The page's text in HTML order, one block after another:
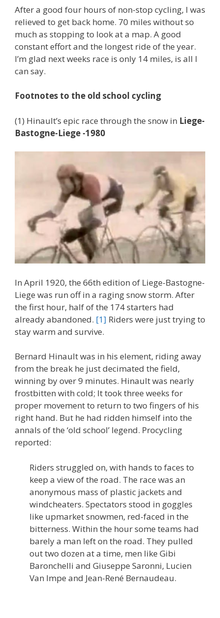
After a good four hours of non-stop cycling, I was
relieved to get back home. 70 miles without so
much as stopping to look at a map. A good
constant effort and the longest ride of the year.
I’m glad next weeks race is only 14 miles, is all I
can say.
Footnotes to the old school cycling
(1) Hinault’s epic race through the snow in Liege-
Bastogne-Liege -1980
In April 1920, the 66th edition of Liege-Bastogne-
Liege was run off in a raging snow storm. After
the first hour, half of the 174 starters had
already abandoned. [1] Riders were just trying to
stay warm and survive.
Bernard Hinault was in his element, riding away
from the break he just decimated the field,
winning by over 9 minutes. Hinault was nearly
frostbitten with cold; It took three weeks for
proper movement to return to two fingers of his
right hand. But he had ridden himself into the
annals of the ‘old school’ legend. Procycling
reported:
Riders struggled on, with hands to faces to
keep a view of the road. The race was an
anonymous mass of plastic jackets and
windcheaters. Spectators stood in goggles
like upmarket snowmen, red-faced in the
bitterness. Within the hour some teams had
barely a man left on the road. They pulled
out two dozen at a time, men like Gibi
Baronchelli and Giuseppe Saronni, Lucien
Van Impe and Jean-René Bernaudeau.